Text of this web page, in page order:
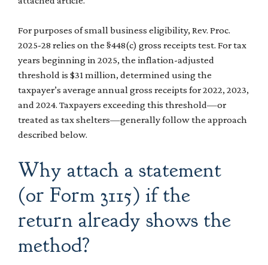
For purposes of small business eligibility, Rev. Proc.
2025-28 relies on the §448(c) gross receipts test. For tax
years beginning in 2025, the inflation-adjusted
threshold is $31 million, determined using the
taxpayer’s average annual gross receipts for 2022, 2023,
and 2024. Taxpayers exceeding this threshold—or
treated as tax shelters—generally follow the approach
described below.
Why attach a statement
(or Form 3115) if the
return already shows the
method?